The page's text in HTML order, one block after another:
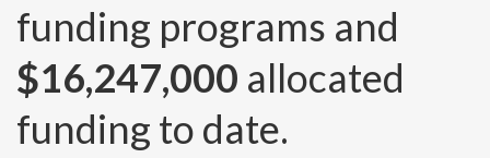
funding programs and
$16,247,000 allocated
funding to date.